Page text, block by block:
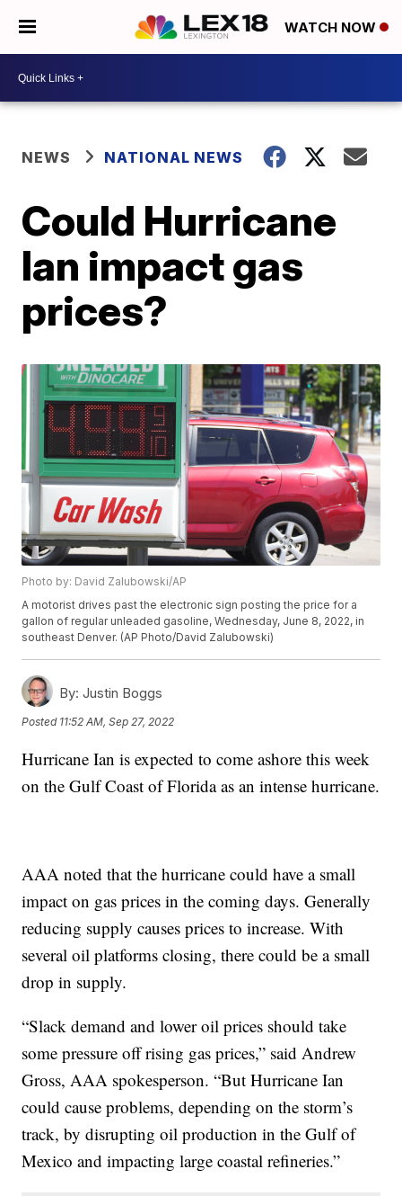
WATCH NOW
NEWS NATIONAL NEWS
Could Hurricane
Ian impact gas
prices?
Photo by: David Zalubowski/AP
A motorist drives past the electronic sign posting the price for a
gallon of regular unleaded gasoline, Wednesday, June 8, 2022, in
southeast Denver. (AP Photo/David Zalubowski)
By: Justin Boggs
Posted 11:52 AM, Sep 27, 2022
Hurricane Ian is expected to come ashore this week
on the Gulf Coast of Florida as an intense hurricane.
AAA noted that the hurricane could have a small
impact on gas prices in the coming days. Generally
reducing supply causes prices to increase. With
several oil platforms closing, there could be a small
drop in supply.
“Slack demand and lower oil prices should take
some pressure off rising gas prices,” said Andrew
Gross, AAA spokesperson. “But Hurricane Ian
could cause problems, depending on the storm’s
track, by disrupting oil production in the Gulf of
Mexico and impacting large coastal refineries.”